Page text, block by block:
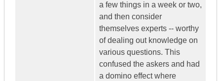
a few things in a week or two,
and then consider
themselves experts -- worthy
of dealing out knowledge on
various questions. This
confused the askers and had
a domino effect where